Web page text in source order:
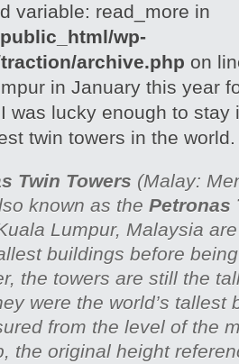
variable: read_more in
wp-
archive.php on
in January this year
was lucky enough to stay
twin towers in the world.
Twin Towers (Malay:
known as the Petronas
Lumpur, Malaysia
buildings before
the towers are still the
were the world’s tallest
from the level of the
the original height